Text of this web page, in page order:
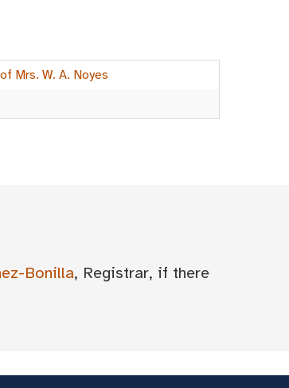
Mrs. W. A. Noyes
Bonilla, Registrar, if there